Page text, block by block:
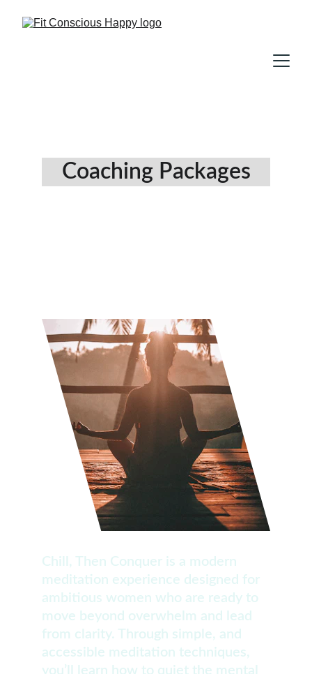
Coaching Packages
Chill, Then Conquer is a modern
meditation experience designed for
ambitious women who are ready to
move beyond overwhelm and lead
from clarity. Through simple, and
accessible meditation techniques,
you’ll learn how to quiet the mental